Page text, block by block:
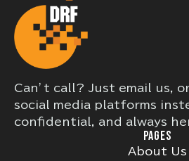
Can’t call? Just email us,
social media platforms
confidential, and always
PAGES
About Us